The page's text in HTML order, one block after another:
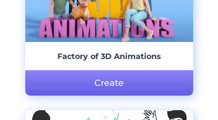
Factory of 3D Animations
Create